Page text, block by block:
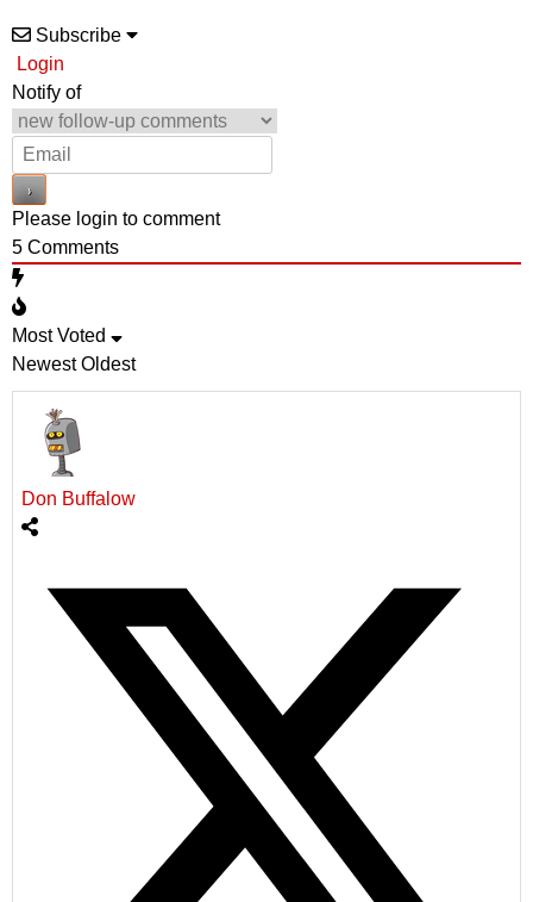
Subscribe
Login
Notify of
Please login to comment
5 Comments
Most Voted
Newest Oldest
Don Buffalow